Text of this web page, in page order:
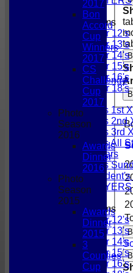
Junior Teams
Under 12's
Under 13's
Under 14's
Under 15's
Under 16's
Under 18's
TEAMSHEETS
Gordonians 1st
Gordonians 2nd
Gordonians 3rd XI
Gordonians All
GCC All Stars
Gordonians
GCC President's
PAST PLAYERS
Junior Teams
Under 12's
Under 13's
Under 14's
Under 15's
Under 16's
2017
Bon
Accord
Cup
Winners
2017
CS
Challenge
Cup
2017
Photo
Season
2016
Awards
Dinner
2016
Photo
Season
2015
Awards
Dinner
2015
3
Counties
Cup